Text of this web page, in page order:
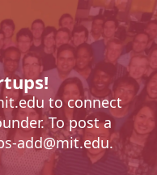
to connect
To post a
add@mit.edu.